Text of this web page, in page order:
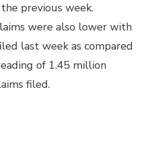
previous week.
were also lower with
last week as compared
of 1.45 million
filed.